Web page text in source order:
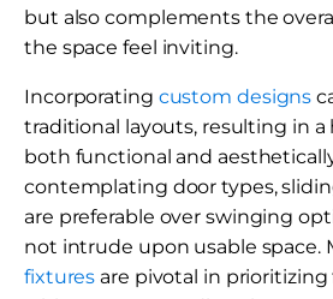
but also complements the
the space feel inviting.
Incorporating custom designs
traditional layouts, resulting in
both functional and
contemplating door types,
are preferable over swinging
not intrude upon usable space.
fixtures are pivotal in